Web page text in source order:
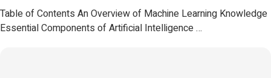
Table of Contents An Overview of Machine Learning Knowledge
Essential Components of Artificial Intelligence …